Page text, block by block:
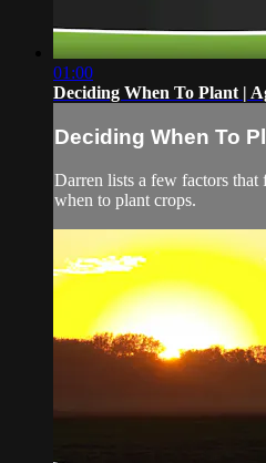
01:00
Deciding When To Plant |
Deciding When To
Darren lists a few factors that
when to plant crops.